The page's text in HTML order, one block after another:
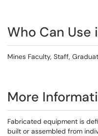
Who Can Use
Mines Faculty, Staff,
More
Fabricated equipment is
built or assembled from